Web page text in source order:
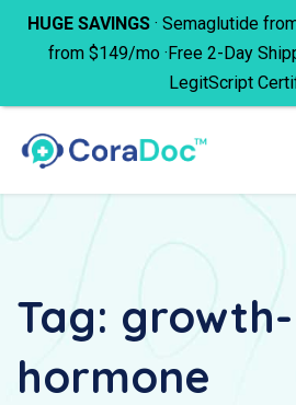
Tag: growth-
hormone
HUGE SAVINGS· Semaglutide
from $149/mo ·Free 2-Day
LegitScript